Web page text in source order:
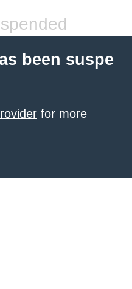
been suspe
for more